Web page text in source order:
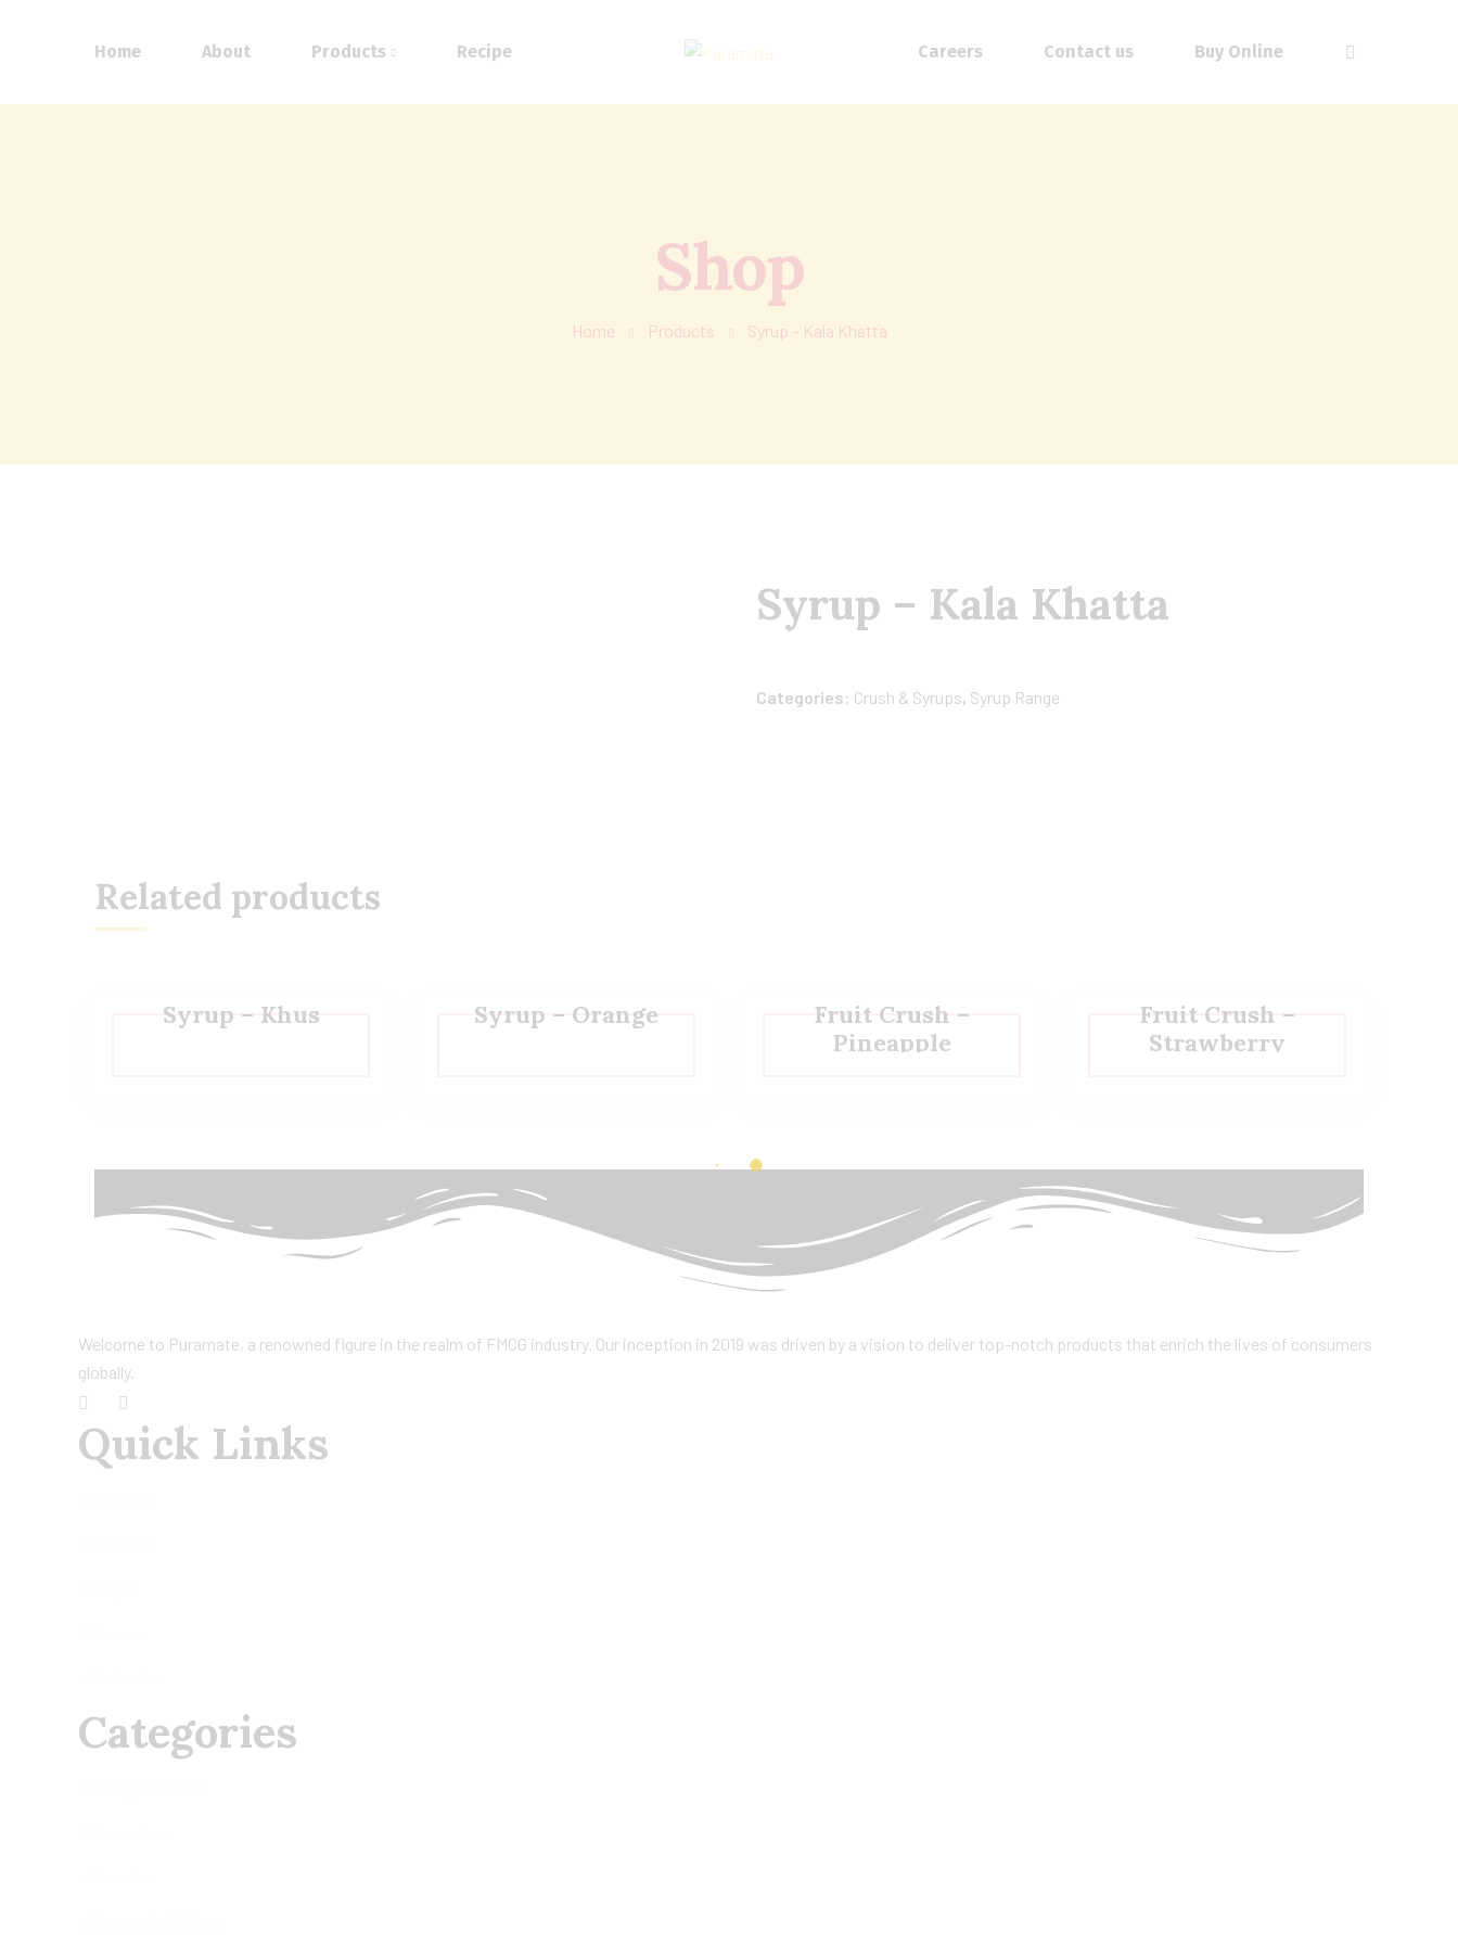
Home About Products Recipe Careers Contact us Buy Online
Shop
Home Products Syrup – Kala Khatta
Syrup – Kala Khatta
Categories: Crush & Syrups, Syrup Range
Related products
Syrup – Khus Syrup – Orange
Fruit Crush –
Pineapple
Fruit Crush –
Strawberry
Welcome to Puramate, a renowned figure in the realm of FMCG industry. Our inception in 2019 was driven by a vision to deliver top-notch products that enrich the lives of consumers
globally.
Quick Links
Categories